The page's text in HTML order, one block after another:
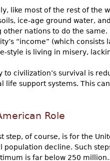
like most of the rest of the
ice-age ground water,
other nations to do the
“income” (which
style is living in misery,
to civilization’s survival is
life support systems. This
Role
step, of course, is for the
population decline. Such
is far below 250